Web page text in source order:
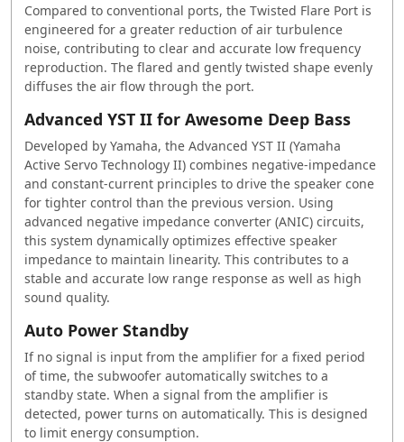
Compared to conventional ports, the Twisted Flare Port is
engineered for a greater reduction of air turbulence
noise, contributing to clear and accurate low frequency
reproduction. The flared and gently twisted shape evenly
diffuses the air flow through the port.
Advanced YST II for Awesome Deep Bass
Developed by Yamaha, the Advanced YST II (Yamaha
Active Servo Technology II) combines negative-impedance
and constant-current principles to drive the speaker cone
for tighter control than the previous version. Using
advanced negative impedance converter (ANIC) circuits,
this system dynamically optimizes effective speaker
impedance to maintain linearity. This contributes to a
stable and accurate low range response as well as high
sound quality.
Auto Power Standby
If no signal is input from the amplifier for a fixed period
of time, the subwoofer automatically switches to a
standby state. When a signal from the amplifier is
detected, power turns on automatically. This is designed
to limit energy consumption.